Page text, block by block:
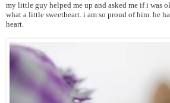
my little guy helped me up and asked me if i was
what a little sweetheart. i am so proud of him. he
heart.